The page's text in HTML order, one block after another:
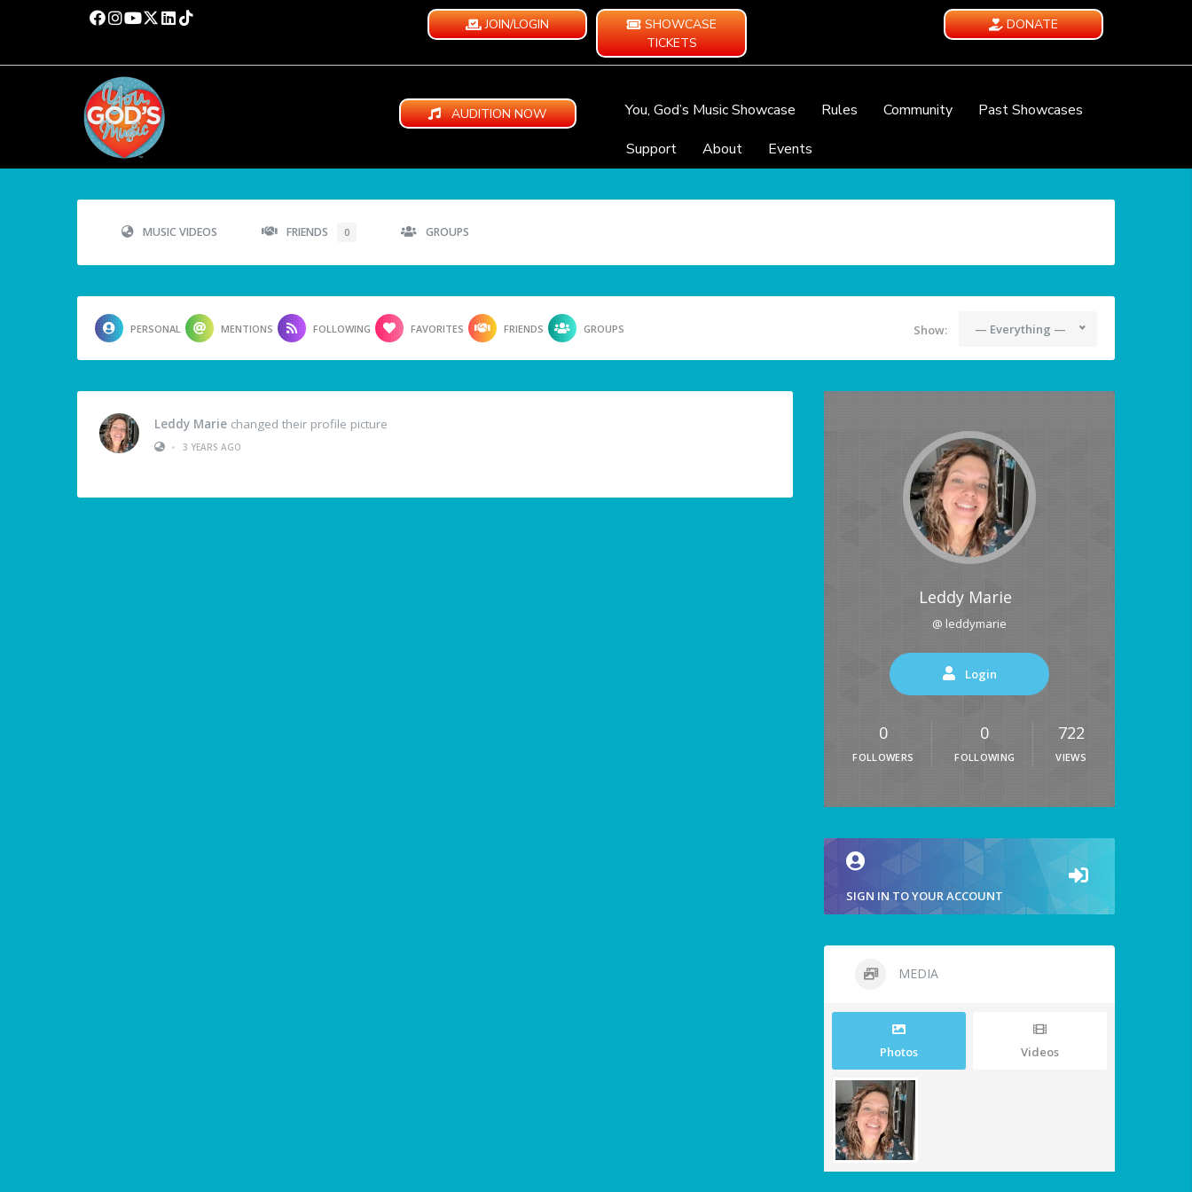
JOIN/LOGIN
SHOWCASE
TICKETS
DONATE
AUDITION NOW You, God’s Music Showcase Rules Community
Past Showcases
Support
About Events
MUSIC VIDEOS FRIENDS 0 GROUPS
PERSONAL MENTIONS FOLLOWING FAVORITES FRIENDS GROUPS Show: — Everything —
Leddy Marie changed their profile picture
•
3 YEARS AGO
Leddy Marie
@ leddymarie
Login
0
FOLLOWERS
0
FOLLOWING
722
VIEWS
SIGN IN TO YOUR ACCOUNT
MEDIA
Photos Videos